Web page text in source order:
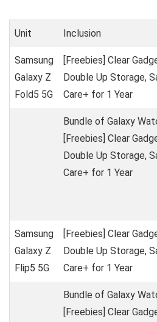
Unit Inclusion
Samsung
Galaxy Z
Fold5 5G
[Freebies] Clear
Double Up Storage,
Care+ for 1 Year
Bundle of Galaxy
[Freebies] Clear
Double Up Storage,
Care+ for 1 Year
Samsung
Galaxy Z
Flip5 5G
[Freebies] Clear
Double Up Storage,
Care+ for 1 Year
Bundle of Galaxy
[Freebies] Clear